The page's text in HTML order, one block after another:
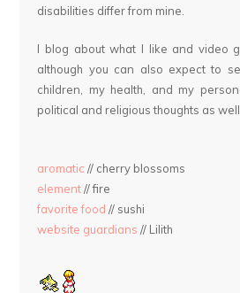
disabilities differ from mine.
I blog about what I like and video
although you can also expect to
children, my health, and my
political and religious thoughts as
aromatic // cherry blossoms
element// fire
favorite food // sushi
website guardians // Lilith